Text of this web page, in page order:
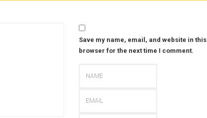
Save my name, email, and website in this
browser for the next time I comment.